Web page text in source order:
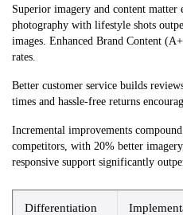
Superior imagery and content matter
photography with lifestyle shots
images. Enhanced Brand Content
rates.
Better customer service builds
times and hassle-free returns
Incremental improvements
competitors, with 20% better
responsive support significantly
Differentiation